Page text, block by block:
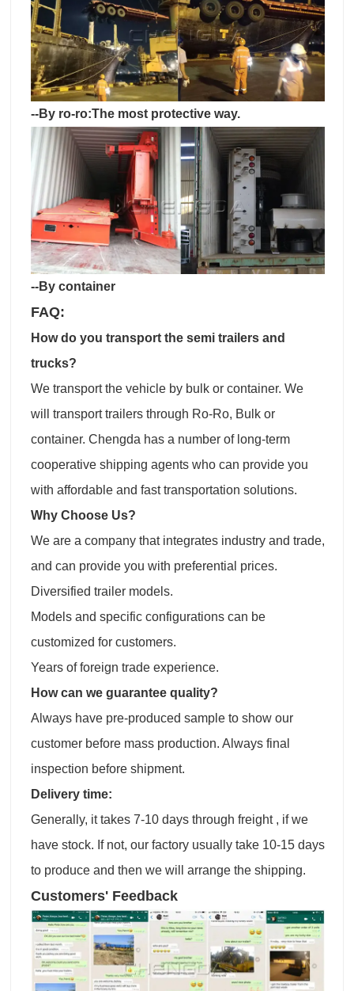
--By ro-ro:The most protective way.
--By container
FAQ:
How do you transport the semi trailers and
trucks?
We transport the vehicle by bulk or container. We
will transport trailers through Ro-Ro, Bulk or
container. Chengda has a number of long-term
cooperative shipping agents who can provide you
with affordable and fast transportation solutions.
Why Choose Us?
We are a company that integrates industry and trade,
and can provide you with preferential prices.
Diversified trailer models.
Models and specific configurations can be
customized for customers.
Years of foreign trade experience.
How can we guarantee quality?
Always have pre-produced sample to show our
customer before mass production. Always final
inspection before shipment.
Delivery time:
Generally, it takes 7-10 days through freight , if we
have stock. If not, our factory usually take 10-15 days
to produce and then we will arrange the shipping.
Customers' Feedback